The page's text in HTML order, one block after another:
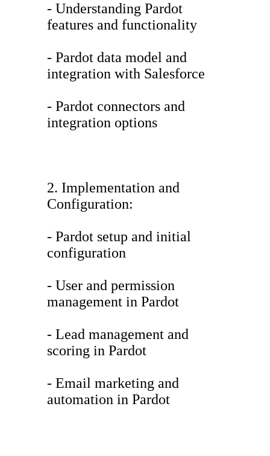
- Understanding Pardot
features and functionality
- Pardot data model and
integration with Salesforce
- Pardot connectors and
integration options
2. Implementation and
Configuration:
- Pardot setup and initial
configuration
- User and permission
management in Pardot
- Lead management and
scoring in Pardot
- Email marketing and
automation in Pardot